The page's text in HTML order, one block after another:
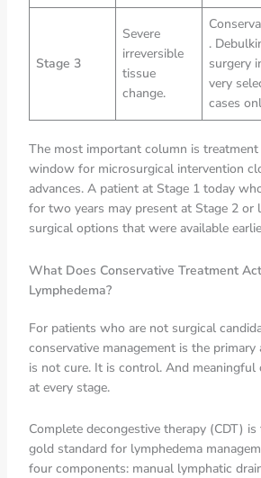
Stage 3
Severe
irreversible
tissue
change.
.
surgery
very
cases
The most important column is
window for microsurgical intervention
advances. A patient at Stage 1 today
for two years may present at Stage 2 or
surgical options that were available
What Does Conservative Treatment
Lymphedema?
For patients who are not surgical
conservative management is the primary
is not cure. It is control. And meaningful
at every stage.
Complete decongestive therapy (CDT)
gold standard for lymphedema
four components: manual lymphatic